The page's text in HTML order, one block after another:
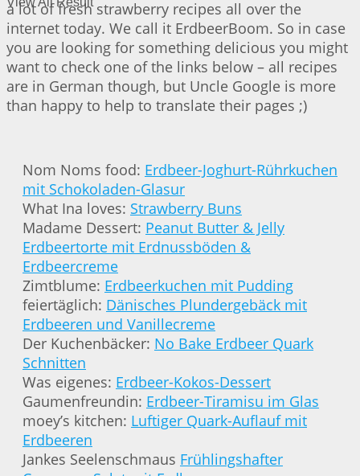
a lot of fresh strawberry recipes all over the
internet today. We call it ErdbeerBoom. So in case
you are looking for something delicious you might
want to check one of the links below – all recipes
are in German though, but Uncle Google is more
than happy to help to translate their pages ;)
Nom Noms food: Erdbeer-Joghurt-Rührkuchen
mit Schokoladen-Glasur
What Ina loves: Strawberry Buns
Madame Dessert: Peanut Butter & Jelly
Erdbeertorte mit Erdnussböden &
Erdbeercreme
Zimtblume: Erdbeerkuchen mit Pudding
feiertäglich: Dänisches Plundergebäck mit
Erdbeeren und Vanillecreme
Der Kuchenbäcker: No Bake Erdbeer Quark
Schnitten
Was eigenes: Erdbeer-Kokos-Dessert
Gaumenfreundin: Erdbeer-Tiramisu im Glas
moey’s kitchen: Luftiger Quark-Auflauf mit
Erdbeeren
Jankes Seelenschmaus Frühlingshafter